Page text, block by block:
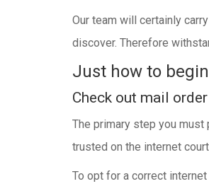
Our team will certainly
discover. Therefore
Just how to
Check out mail
The primary step you
trusted on the internet
To opt for a correct